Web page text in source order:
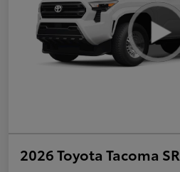
2026 Toyota Tacoma SR